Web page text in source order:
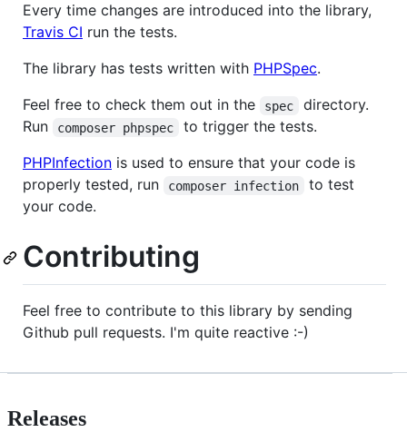
Every time changes are introduced into the library,
Travis CI run the tests.
The library has tests written with PHPSpec.
Feel free to check them out in the
spec
directory.
Run
composer phpspec
to trigger the tests.
PHPInfection is used to ensure that your code is
properly tested, run
composer infection
to test
your code.
Contributing
Feel free to contribute to this library by sending
Github pull requests. I'm quite reactive :-)
Releases